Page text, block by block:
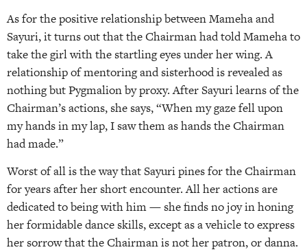
As for the positive relationship between Mameha and
Sayuri, it turns out that the Chairman had told Mameha to
take the girl with the startling eyes under her wing. A
relationship of mentoring and sisterhood is revealed as
nothing but Pygmalion by proxy. After Sayuri learns of the
Chairman’s actions, she says, “When my gaze fell upon
my hands in my lap, I saw them as hands the Chairman
had made.”
Worst of all is the way that Sayuri pines for the Chairman
for years after her short encounter. All her actions are
dedicated to being with him — she finds no joy in honing
her formidable dance skills, except as a vehicle to express
her sorrow that the Chairman is not her patron, or danna.